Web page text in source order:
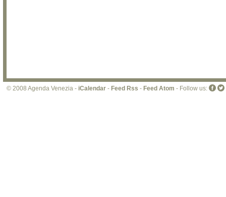
© 2008 Agenda Venezia - iCalendar - Feed Rss - Feed Atom - Follow us: